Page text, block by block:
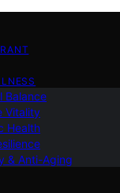
Balance
Vitality
Health
& Anti-Aging